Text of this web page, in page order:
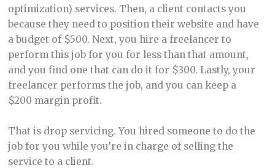
optimization) services. Then, a client contacts you
because they need to position their website and have
a budget of $500. Next, you hire a freelancer to
perform this job for you for less than that amount,
and you find one that can do it for $300. Lastly, your
freelancer performs the job, and you can keep a
$200 margin profit.
That is drop servicing. You hired someone to do the
job for you while you’re in charge of selling the
service to a client.